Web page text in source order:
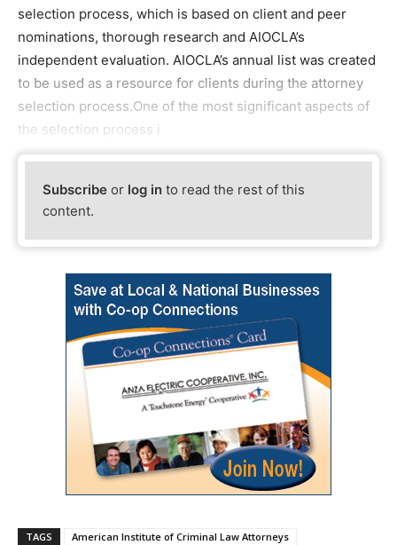
selection process, which is based on client and peer
nominations, thorough research and AIOCLA’s
independent evaluation. AIOCLA’s annual list was created
to be used as a resource for clients during the attorney
selection process.One of the most significant aspects of
the selection process i
Subscribe or log in to read the rest of this
content.
TAGS
American Institute of Criminal Law Attorneys